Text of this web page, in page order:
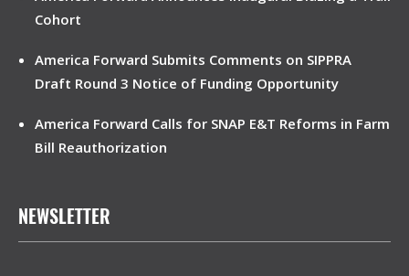
Cohort
America Forward Submits Comments on SIPPRA
Draft Round 3 Notice of Funding Opportunity
America Forward Calls for SNAP E&T Reforms in Farm
Bill Reauthorization
NEWSLETTER